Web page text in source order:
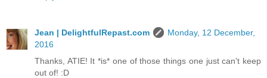
Jean | DelightfulRepast.com
Monday, 12 December,
2016
Thanks, ATIE! It *is* one of those things one just can't keep
out of! :D